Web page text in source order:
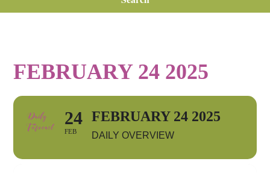
FEBRUARY 24 2025
24
FEB
FEBRUARY 24 2025
DAILY OVERVIEW